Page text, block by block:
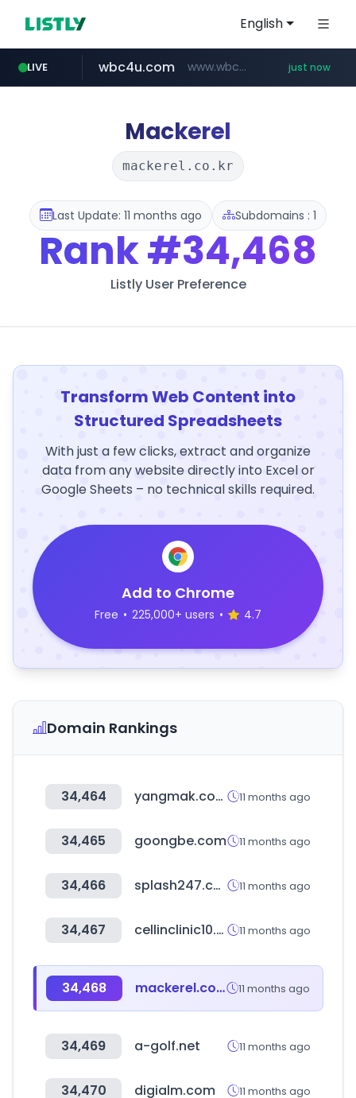
English
LIVE
mobis-as.com www.mobis-as.com/*********************
wbc4u.com www.wbc4u.com/******/*****... just now
youtube.com www.youtube.com/*****
Mackerel
mackerel.co.kr
Last Update: 11 months ago Subdomains : 1
Rank#34,468
Listly User Preference
Transform Web Content into
Structured Spreadsheets
With just a few clicks, extract and organize
data from any website directly into Excel or
Google Sheets – no technical skills required.
Add to Chrome
Free • 225,000+ users • 4.7
Domain Rankings
34,464 yangmak.com 11 months ago
34,465 goongbe.com 11 months ago
34,466 splash247.com 11 months ago
34,467 cellinclinic10.com 11 months ago
34,468 mackerel.co.kr 11 months ago
34,469 a-golf.net 11 months ago
34,470 digialm.com 11 months ago